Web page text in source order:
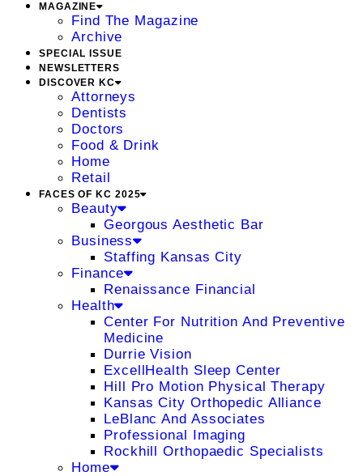
MAGAZINE
Find The Magazine
Archive
SPECIAL ISSUE
NEWSLETTERS
DISCOVER KC
Attorneys
Dentists
Doctors
Food & Drink
Home
Retail
FACES OF KC 2025
Beauty
Georgous Aesthetic Bar
Business
Staffing Kansas City
Finance
Renaissance Financial
Health
Center For Nutrition And Preventive
Medicine
Durrie Vision
ExcellHealth Sleep Center
Hill Pro Motion Physical Therapy
Kansas City Orthopedic Alliance
LeBlanc And Associates
Professional Imaging
Rockhill Orthopaedic Specialists
Home